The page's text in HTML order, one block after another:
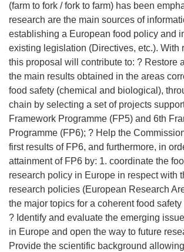
(farm to fork / fork to farm) has been
research are the main sources of
establishing a European food policy and
existing legislation (Directives, etc.). With
this proposal will contribute to: ? Restore
the main results obtained in the areas
food safety (chemical and biological),
chain by selecting a set of projects
Framework Programme (FP5) and 6th
Programme (FP6); ? Help the
first results of FP6, and furthermore, in
attainment of FP6 by: 1. coordinate the
research policy in Europe in respect with
research policies (European Research
the major topics for a coherent food
? Identify and evaluate the emerging
in Europe and open the way to future
Provide the scientific background